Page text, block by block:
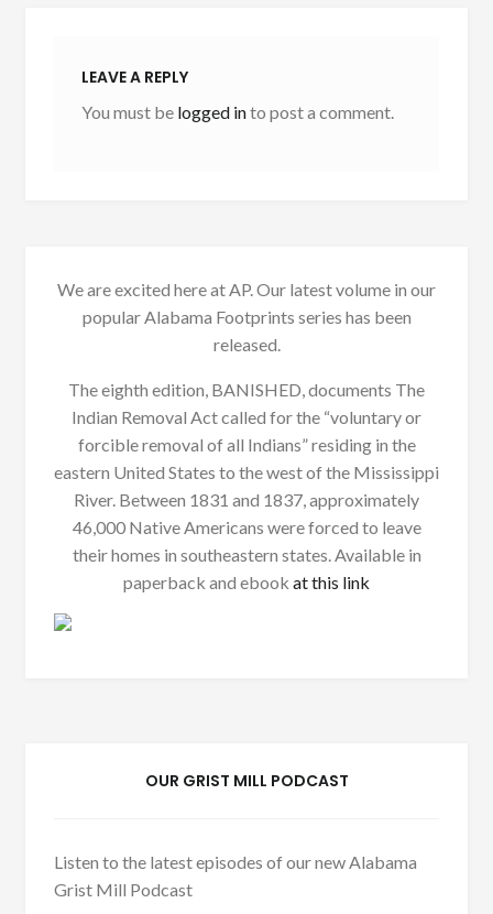
LEAVE A REPLY
You must be logged into post a comment.
We are excited here at AP. Our latest volume in our
popular Alabama Footprints series has been
released.
The eighth edition, BANISHED, documents The
Indian Removal Act called for the “voluntary or
forcible removal of all Indians” residing in the
eastern United States to the west of the Mississippi
River. Between 1831 and 1837, approximately
46,000 Native Americans were forced to leave
their homes in southeastern states. Available in
paperback and ebook at this link
OUR GRIST MILL PODCAST
Listen to the latest episodes of our new Alabama
Grist Mill Podcast